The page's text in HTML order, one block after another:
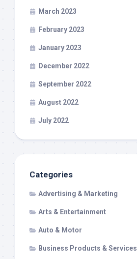
March 2023
February 2023
January 2023
December 2022
September 2022
August 2022
July 2022
Categories
Advertising & Marketing
Arts & Entertainment
Auto & Motor
Business Products & Services